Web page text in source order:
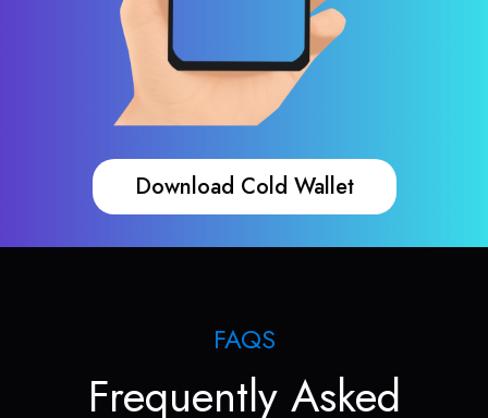
Download Cold Wallet
FAQS
Frequently Asked